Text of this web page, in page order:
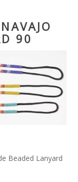
90
Beaded Lanyard